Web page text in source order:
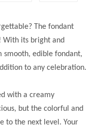
The fondant
With its bright and
edible fondant,
to any celebration.
with a creamy
but the colorful and
to the next level. Your